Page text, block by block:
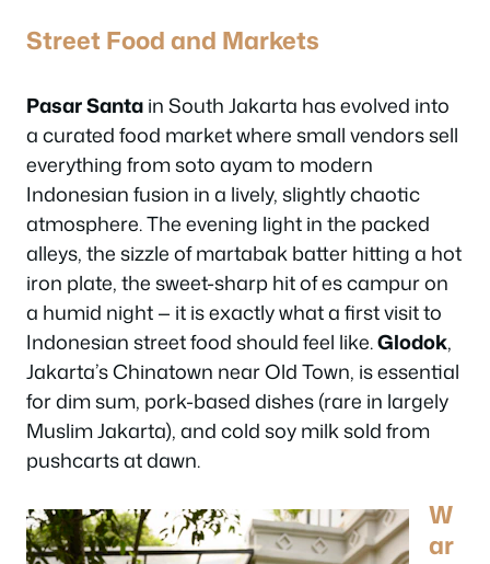
Street Food and Markets
Pasar Santain South Jakarta has evolved into
a curated food market where small vendors sell
everything from soto ayam to modern
Indonesian fusion in a lively, slightly chaotic
atmosphere. The evening light in the packed
alleys, the sizzle of martabak batter hitting a hot
iron plate, the sweet-sharp hit of es campur on
a humid night — it is exactly what a first visit to
Indonesian street food should feel like.Glodok,
Jakarta’s Chinatown near Old Town, is essential
for dim sum, pork-based dishes (rare in largely
Muslim Jakarta), and cold soy milk sold from
pushcarts at dawn.
W
ar